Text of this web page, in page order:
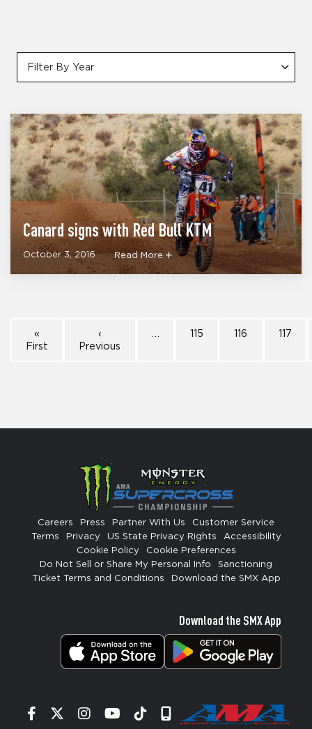
Filter By Year
Canard signs with Red Bull KTM
October 3, 2016 Read More
«
First
‹
Previous
115 116 117
Careers Press Partner With Us
Customer Service
Terms
Privacy US State Privacy Rights
Accessibility
Cookie Policy
Cookie Preferences
Do Not Sell or Share My Personal Info
Sanctioning
Ticket Terms and Conditions
Download the SMX App
Download the SMX App
Facebook
TwitterInstagram
YouTube
TiktokSignup